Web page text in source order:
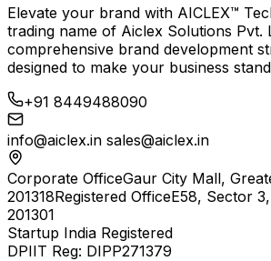
Elevate your brand with AICLEX™
trading name of Aiclex Solutions Pvt.
comprehensive brand development
designed to make your business
+91 8449488090
info@aiclex.in sales@aiclex.in
Corporate OfficeGaur City Mall,
201318Registered OfficeE58, Sector
201301
Startup India Registered
DPIIT Reg: DIPP271379